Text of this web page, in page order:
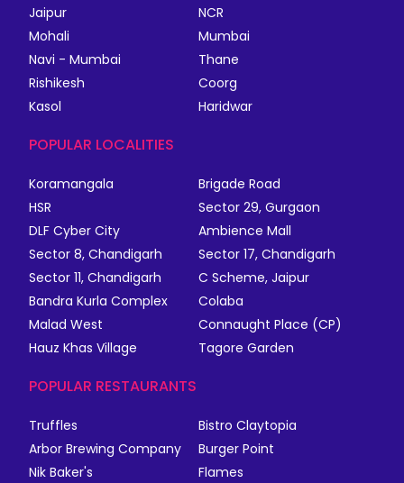
Jaipur
NCR
Mohali
Mumbai
Navi - Mumbai
Thane
Rishikesh
Coorg
Kasol
Haridwar
POPULAR LOCALITIES
Koramangala
Brigade Road
HSR
Sector 29, Gurgaon
DLF Cyber City
Ambience Mall
Sector 8, Chandigarh
Sector 17, Chandigarh
Sector 11, Chandigarh
C Scheme, Jaipur
Bandra Kurla Complex
Colaba
Malad West
Connaught Place (CP)
Hauz Khas Village
Tagore Garden
POPULAR RESTAURANTS
Truffles
Bistro Claytopia
Arbor Brewing Company
Burger Point
Nik Baker's
Flames